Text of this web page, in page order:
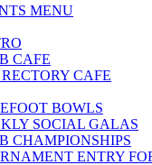
MENU
CAFE
CAFE
BOWLS
SOCIAL GALAS
CHAMPIONSHIPS
ENTRY